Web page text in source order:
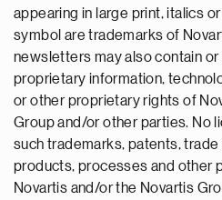
appearing in large print, italics
symbol are trademarks of
newsletters may also contain
proprietary information,
or other proprietary rights of
Group and/or other parties. No
such trademarks, patents,
products, processes and other
Novartis and/or the Novartis